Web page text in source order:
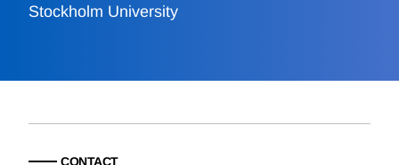
Stockholm University
CONTACT